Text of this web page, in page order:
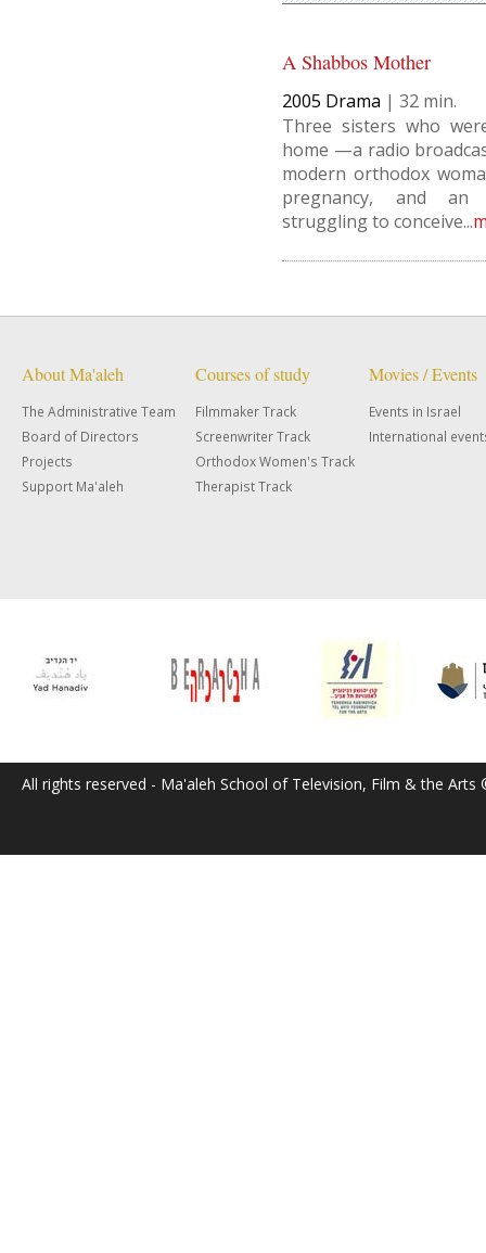
A Shabbos Mother
2005 Drama | 32
Three sisters who
home —a radio
modern orthodox
pregnancy, and an
struggling to conceive...
About Ma'aleh
The Administrative Team
Board of Directors
Projects
Support Ma'aleh
Courses of study
Filmmaker Track
Screenwriter Track
Orthodox Women's Track
Therapist Track
Movies / Events
Events in Israel
International
All rights reserved - Ma'aleh School of Television, Film & the